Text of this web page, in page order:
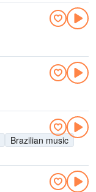
Brazilian music